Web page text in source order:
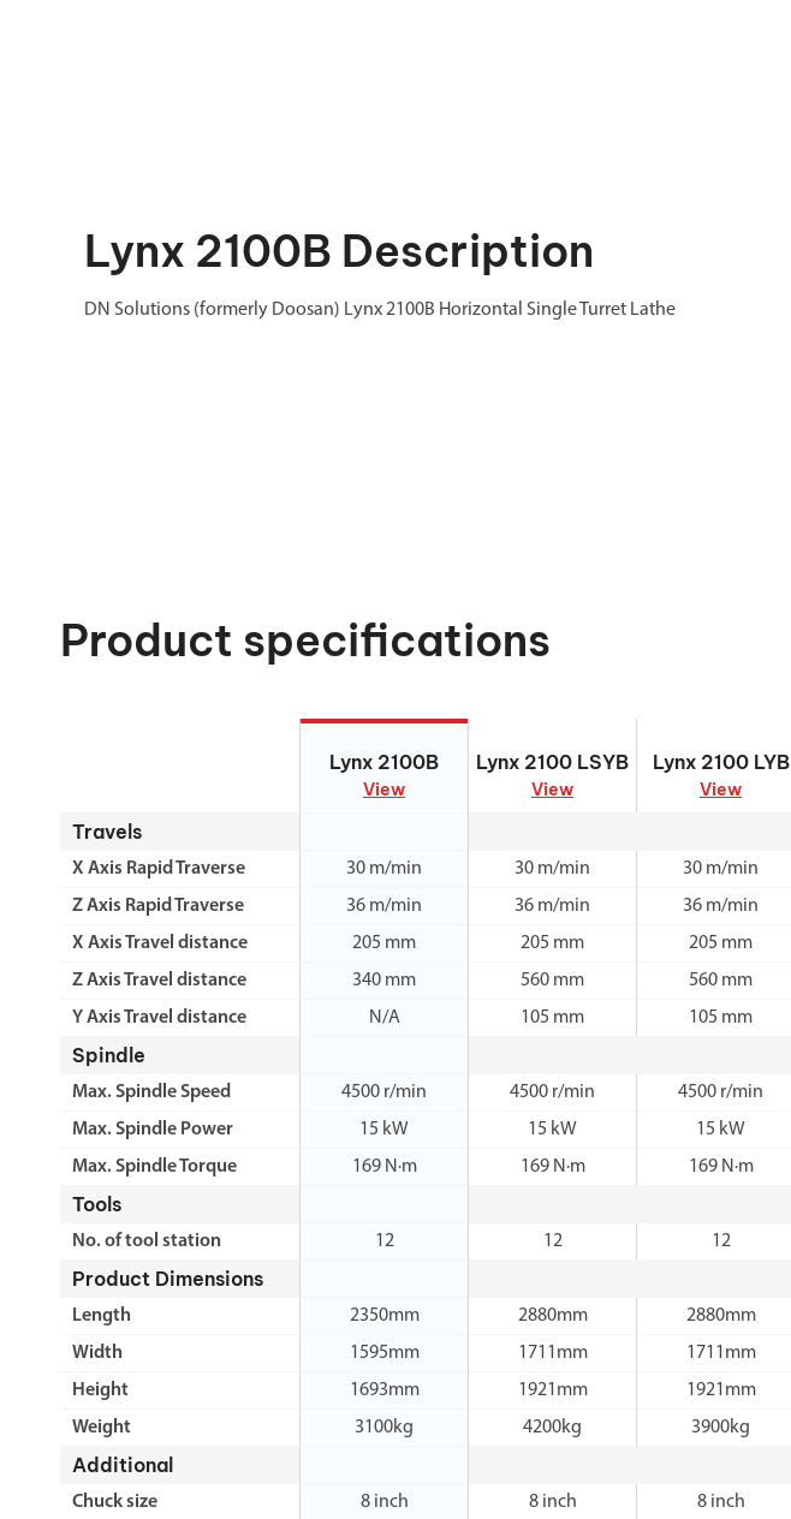
Lynx 2100B Description
DN Solutions (formerly Doosan) Lynx 2100B Horizontal Single Turret Lathe
Product specifications
Lynx 2100B
View
Lynx 2100 LSYB
View
Lynx 2100 LYB
View
Travels
X Axis Rapid Traverse 30 m/min 30 m/min 30 m/min
Z Axis Rapid Traverse
36 m/min 36 m/min 36 m/min
X Axis Travel distance
205 mm 205 mm 205 mm
Z Axis Travel distance
340 mm 560 mm 560 mm
Y Axis Travel distance
N/A 105 mm 105 mm
Spindle
Max. Spindle Speed 4500 r/min 4500 r/min 4500 r/min
Max. Spindle Power
15 kW 15 kW 15 kW
Max. Spindle Torque
169 N·m 169 N·m 169 N·m
Tools
No. of tool station 12 12 12
Product Dimensions
Length 2350mm 2880mm 2880mm
Width
1595mm 1711mm 1711mm
Height
1693mm 1921mm 1921mm
Weight
3100kg 4200kg 3900kg
Additional
Chuck size 8 inch 8 inch 8 inch